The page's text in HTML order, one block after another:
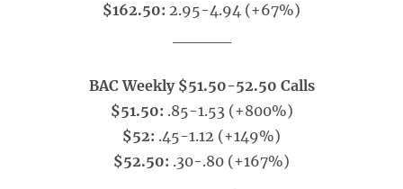
$162.50: 2.95-4.94 (+67%)
BAC Weekly $51.50-52.50 Calls
$51.50: .85-1.53 (+800%)
$52: .45-1.12 (+149%)
$52.50: .30-.80 (+167%)